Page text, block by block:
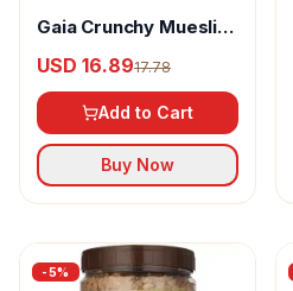
Gaia Crunchy Muesli
USD 16.8917.78
Add to Cart
Buy Now
-5%